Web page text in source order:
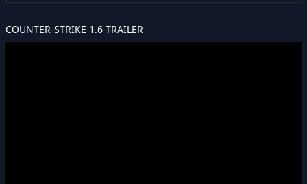
COUNTER-STRIKE 1.6 TRAILER